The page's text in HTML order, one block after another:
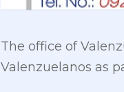
The office of
Valenzuelanos as